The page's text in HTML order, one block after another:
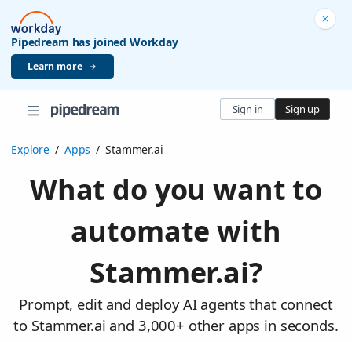
Pipedream has joined Workday
Learn more
Sign in Sign up
Explore / Apps / Stammer.ai
What do you want to
automate with
Stammer.ai?
Prompt, edit and deploy AI agents that connect
to Stammer.ai and 3,000+ other apps in seconds.